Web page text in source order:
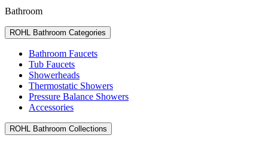
Bathroom
ROHL Bathroom Categories
Bathroom Faucets
Tub Faucets
Showerheads
Thermostatic Showers
Pressure Balance Showers
Accessories
ROHL Bathroom Collections